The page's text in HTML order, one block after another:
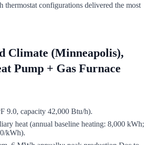
thermostat configurations delivered the most
Climate (Minneapolis),
Pump + Gas Furnace
9.0, capacity 42,000 Btu/h).
heat (annual baseline heating: 8,000 kWh;
kWh).